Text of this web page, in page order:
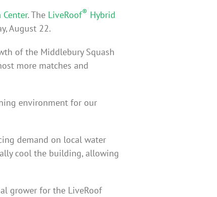
Center. The LiveRoof® Hybrid
August 22.
of the Middlebury Squash
more matches and
environment for our
demand on local water
cool the building, allowing
grower for the LiveRoof